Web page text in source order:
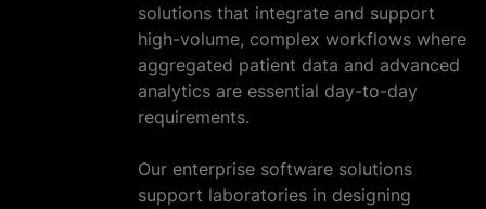
solutions that integrate and support
high-volume, complex workflows where
aggregated patient data and advanced
analytics are essential day-to-day
requirements.
Our enterprise software solutions
support laboratories in designing